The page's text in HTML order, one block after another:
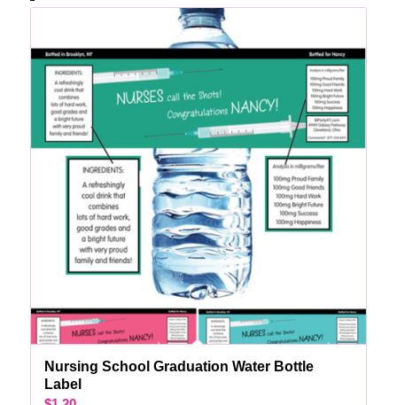
Nursing School Graduation Water Bottle
Label